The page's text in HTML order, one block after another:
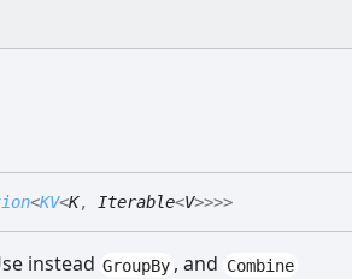
<KV<K, Iterable<V>>>>
instead GroupBy , and Combine